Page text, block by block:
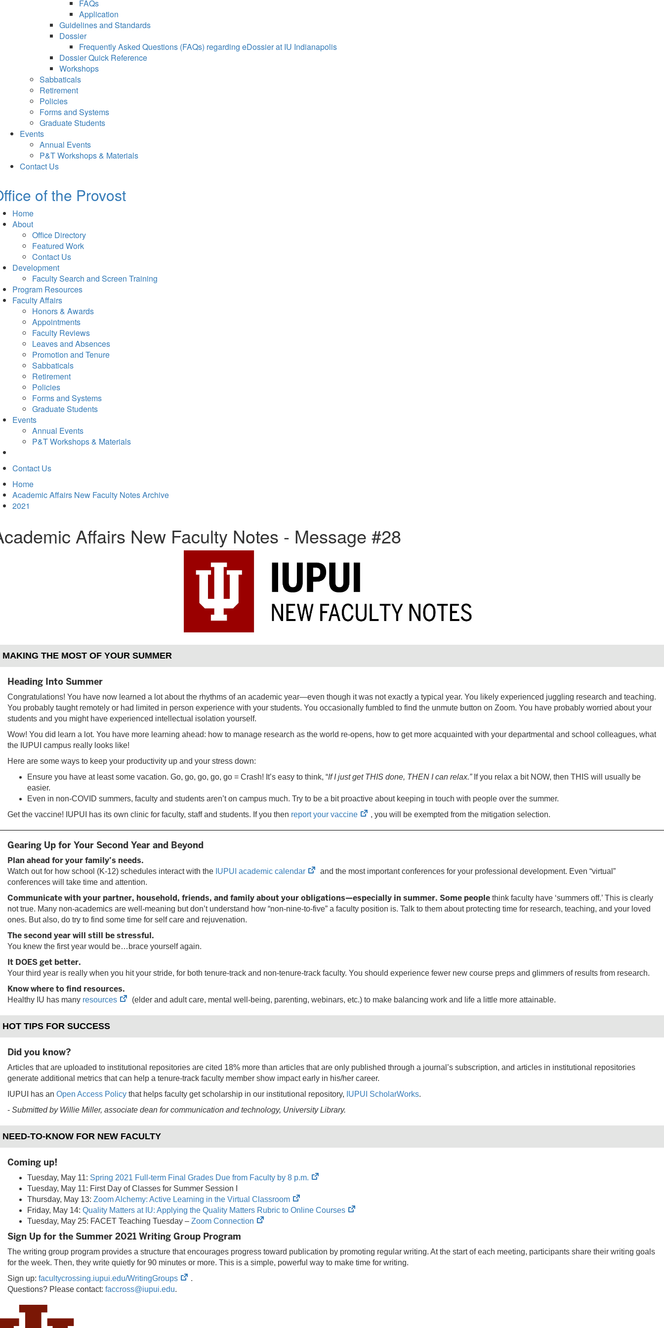
FAQs
Application
Guidelines and Standards
Dossier
Frequently Asked Questions (FAQs) regarding eDossier at IU Indianapolis
Dossier Quick Reference
Workshops
Sabbaticals
Retirement
Policies
Forms and Systems
Graduate Students
Events
Annual Events
P&T Workshops & Materials
Contact Us
of the Provost
Home
About
Office Directory
Featured Work
Contact Us
Development
Faculty Search and Screen Training
Program Resources
Faculty Affairs
Honors & Awards
Appointments
Faculty Reviews
Leaves and Absences
Promotion and Tenure
Sabbaticals
Retirement
Policies
Forms and Systems
Graduate Students
Events
Annual Events
P&T Workshops & Materials
Contact Us
Home
Academic Affairs New Faculty Notes Archive
2021
Affairs New Faculty Notes - Message #28
MAKING THE MOST OF YOUR SUMMER
Heading Into Summer
Congratulations! You have now learned a lot about the rhythms of an academic year—even though it was not exactly a typical year. You likely experienced juggling research and teaching.
You probably taught remotely or had limited in person experience with your students. You occasionally fumbled to find the unmute button on Zoom. You have probably worried about your
students and you might have experienced intellectual isolation yourself.
Wow! You did learn a lot. You have more learning ahead: how to manage research as the world re-opens, how to get more acquainted with your departmental and school colleagues, what
the IUPUI campus really looks like!
Here are some ways to keep your productivity up and your stress down:
Ensure you have at least some vacation. Go, go, go, go, go = Crash! It’s easy to think, “If I just get THIS done, THEN I can relax.”If you relax a bit NOW, then THIS will usually be
easier.
Even in non-COVID summers, faculty and students aren’t on campus much. Try to be a bit proactive about keeping in touch with people over the summer.
Get the vaccine! IUPUI has its own clinic for faculty, staff and students. If you then report your vaccine
(opens
, you will be exempted from the mitigation selection.
Gearing Up for Your Second Year and Beyond
Plan ahead for your family’s needs.
Watch out for how school (K-12) schedules interact with the IUPUI academic calendar
(opens
tab)
and the most important conferences for your professional development. Even “virtual”
conferences will take time and attention.
Communicate with your partner, household, friends, and family about your obligations—especially in summer. Some people think faculty have ‘summers off.’ This is clearly
not true. Many non-academics are well-meaning but don’t understand how “non-nine-to-five” a faculty position is. Talk to them about protecting time for research, teaching, and your loved
ones. But also, do try to find some time for self care and rejuvenation.
The second year will still be stressful.
You knew the first year would be…brace yourself again.
It DOES get better.
Your third year is really when you hit your stride, for both tenure-track and non-tenure-track faculty. You should experience fewer new course preps and glimmers of results from research.
Know where to find resources.
Healthy IU has many resources
(opens
(elder and adult care, mental well-being, parenting, webinars, etc.) to make balancing work and life a little more attainable.
HOT TIPS FOR SUCCESS
Did you know?
Articles that are uploaded to institutional repositories are cited 18% more than articles that are only published through a journal’s subscription, and articles in institutional repositories
generate additional metrics that can help a tenure-track faculty member show impact early in his/her career.
IUPUI has an Open Access Policy that helps faculty get scholarship in our institutional repository, IUPUI ScholarWorks.
- Submitted by Willie Miller, associate dean for communication and technology, University Library.
NEED-TO-KNOW FOR NEW FACULTY
Coming up!
Tuesday, May 11: Spring 2021 Full-term Final Grades Due from Faculty by 8 p.m.
(opens
tab)
Tuesday, May 11: First Day of Classes for Summer Session I
Thursday, May 13: Zoom Alchemy: Active Learning in the Virtual Classroom
(opens
in
Friday, May 14: Quality Matters at IU: Applying the Quality Matters Rubric to Online Courses
(opens
Tuesday, May 25: FACET Teaching Tuesday – Zoom Connection
(opens
tab)
Sign Up for the Summer 2021 Writing Group Program
The writing group program provides a structure that encourages progress toward publication by promoting regular writing. At the start of each meeting, participants share their writing goals
for the week. Then, they write quietly for 90 minutes or more. This is a simple, powerful way to make time for writing.
Sign up: facultycrossing.iupui.edu/WritingGroups
(opens
.
Questions? Please contact: faccross@iupui.edu.